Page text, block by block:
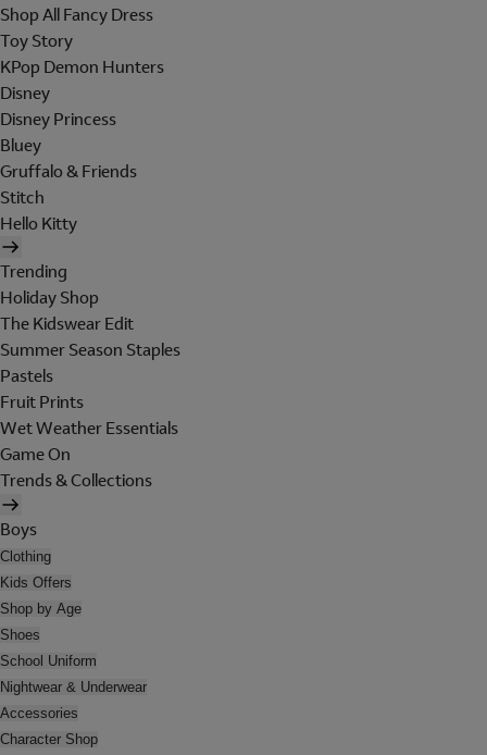
Shop All Fancy Dress
Toy Story
KPop Demon Hunters
Disney
Disney Princess
Bluey
Gruffalo & Friends
Stitch
Hello Kitty
Trending
Holiday Shop
The Kidswear Edit
Summer Season Staples
Pastels
Fruit Prints
Wet Weather Essentials
Game On
Trends & Collections
Boys
Clothing
Kids Offers
Shop by Age
Shoes
School Uniform
Nightwear & Underwear
Accessories
Character Shop